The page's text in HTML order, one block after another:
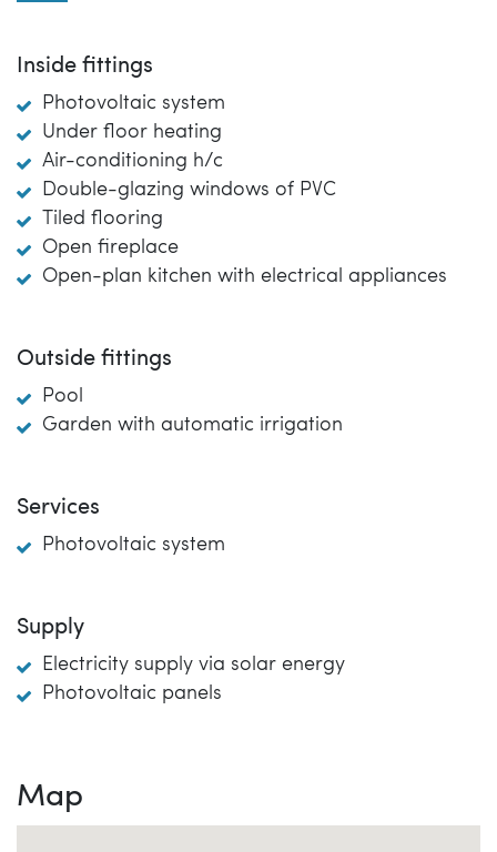
Inside fittings
Photovoltaic system
Under floor heating
Air-conditioning h/c
Double-glazing windows of PVC
Tiled flooring
Open fireplace
Open-plan kitchen with electrical appliances
Outside fittings
Pool
Garden with automatic irrigation
Services
Photovoltaic system
Supply
Electricity supply via solar energy
Photovoltaic panels
Map